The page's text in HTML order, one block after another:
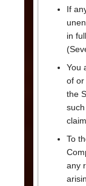
If
in
You
of or
the
To
any